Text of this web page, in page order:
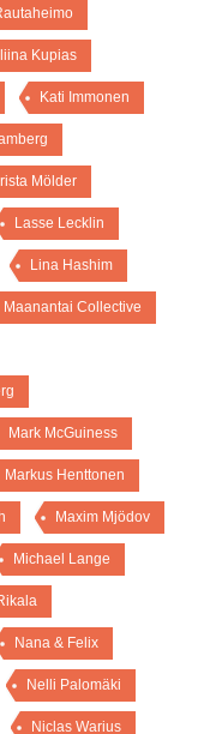
Kupias
Kati Immonen
Mölder
Lasse Lecklin
Lina Hashim
Maanantai Collective
Mark McGuiness
Markus Henttonen
Maxim Mjödov
Michael Lange
Nana & Felix
Nelli Palomäki
Niclas Warius